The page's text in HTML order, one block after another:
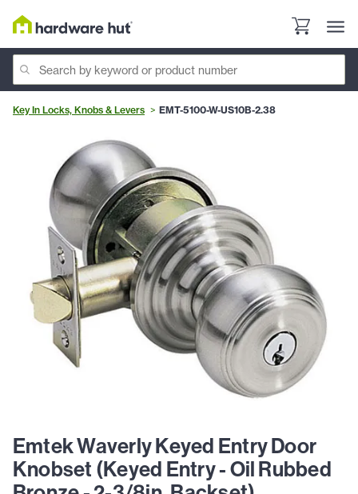
Key In Locks, Knobs & Levers EMT-5100-W-US10B-2.38
Emtek Waverly Keyed Entry Door
Knobset (Keyed Entry - Oil Rubbed